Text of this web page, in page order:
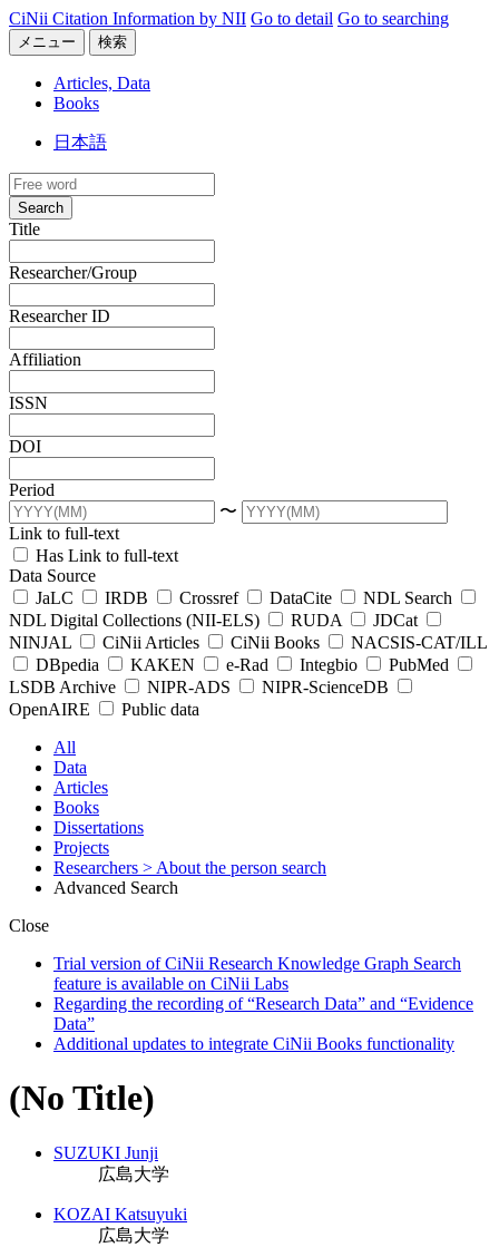
CiNii Citation Information by NII Go to detail Go to searching
メニュー 検索
Articles, Data
Books
日本語
Search
Title
Researcher/Group
Researcher ID
Affiliation
ISSN
DOI
Period
〜
Link to full-text
Has Link to full-text
Data Source
JaLC
IRDB Crossref DataCite
NDL Search
NDL Digital Collections (NII-ELS)
RUDA
JDCat
NINJAL
CiNii Articles CiNii Books
NACSIS-CAT/ILL
DBpedia
KAKEN e-Rad Integbio
PubMed
LSDB Archive
NIPR-ADS
NIPR-ScienceDB
OpenAIRE
Public data
All
Data
Articles
Books
Dissertations
Projects
Researchers > About the person search
Advanced Search
Close
Trial version of CiNii Research Knowledge Graph Search
feature is available on CiNii Labs
Regarding the recording of “Research Data” and “Evidence
Data”
Additional updates to integrate CiNii Books functionality
(No Title)
SUZUKI Junji
広島大学
KOZAI Katsuyuki
広島大学